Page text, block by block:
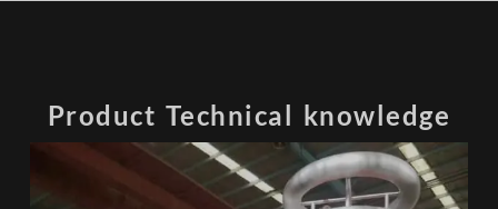
Product Technical knowledge